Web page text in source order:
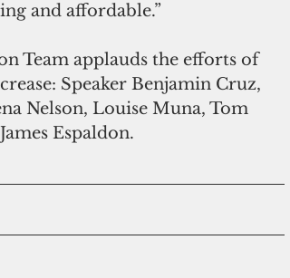
and affordable.”
Speaker Benjamin Cruz,
Nelson, Louise Muna, Tom
Espaldon.